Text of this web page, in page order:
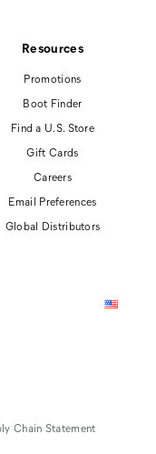
Resources
Promotions
Boot Finder
Find a U.S. Store
Gift Cards
Careers
Email Preferences
Global Distributors
Chain Statement